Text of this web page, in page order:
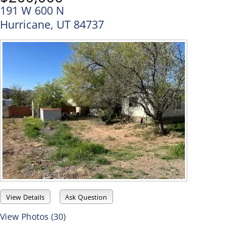
191 W 600 N
Hurricane, UT 84737
View Details Ask Question
View Photos (30)